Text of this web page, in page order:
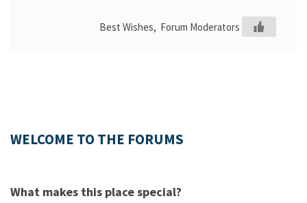
Best Wishes, Forum Moderators
WELCOME TO THE FORUMS
What makes this place special?